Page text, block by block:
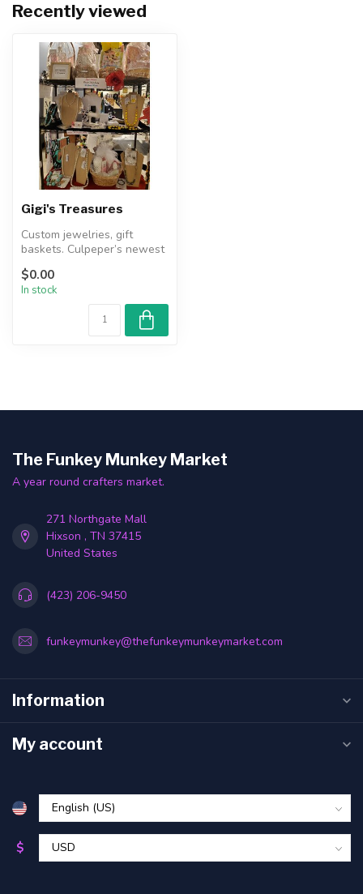
Recently viewed
Gigi's Treasures
Custom jewelries, gift
baskets. Culpeper’s newest
local owned treasure
boutique ...
$0.00
In stock
The Funkey Munkey Market
A year round crafters market.
271 Northgate Mall
Hixson , TN 37415
United States
(423) 206-9450
funkeymunkey@thefunkeymunkeymarket.com
Information
My account
$